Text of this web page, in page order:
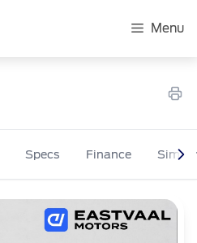
Menu
Specs Finance Similar